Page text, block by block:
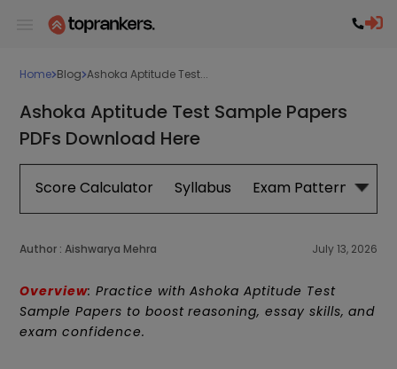
Home Blog Ashoka Aptitude Test...
Ashoka Aptitude Test Sample Papers
PDFs Download Here
Score Calculator Syllabus Exam Pattern
Author : Aishwarya Mehra July 13, 2026
Overview: Practice with Ashoka Aptitude Test
Sample Papers to boost reasoning, essay skills, and
exam confidence.